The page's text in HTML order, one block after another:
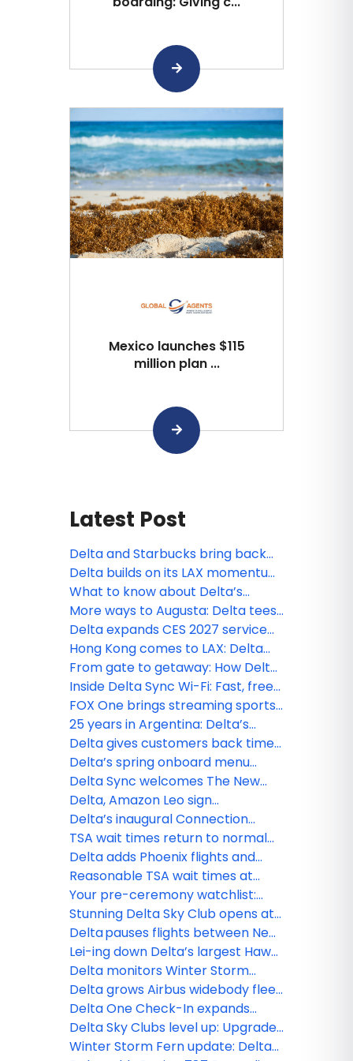
Mexico launches $115
million plan ...
Latest Post
Delta and Starbucks bring back
Member-favorite way to earn
miles
Delta builds on its LAX momentum
with new nonstop service to the
Philippines
What to know about Delta’s
expanded Basic fare options,
available now
More ways to Augusta: Delta tees
up expanded schedule for
Masters 2027
Delta expands CES 2027 service
with new Asia nonstop flights and
more connections to Las Vegas
Hong Kong comes to LAX: Delta
celebrates a new Pacific
connection
From gate to getaway: How Delta
celebrated its newest European
routes
Inside Delta Sync Wi-Fi: Fast, free
connectivity across your journey
FOX One brings streaming sports
and more to Delta Sync
25 years in Argentina: Delta’s
journey of connection and
commitment
Delta gives customers back time
with Seamless Baggage Transfer,
TSA PreCheck Touchless ID and
Uber drop-off
Delta’s spring onboard menu
refresh takes off
Delta Sync welcomes The New
York Times onboard: World-class
journalism, games and more to
discover
Delta, Amazon Leo sign
agreement to deliver next era of
connected travel and digital
experiences
Delta’s inaugural Connection
Index finds why travelers are
prioritizing real-world experiences
TSA wait times return to normal
across Delta’s network, including
busiest hubs
Delta adds Phoenix flights and
expands Bozeman service from
Austin
Reasonable TSA wait times at
most Delta hubs
Your pre-ceremony watchlist:
Oscar®-nominated movies now
playing on Delta
Stunning Delta Sky Club opens at
Denver International Airport,
bringing Colorado’s beauty
indoors
Delta pauses flights between New
York-JFK and Tel Aviv through
March 8, extends flexibility for
customers
Lei-ing down Delta’s largest Hawaii
schedule: MSP–Maui launches,
BOS–Honolulu returns
Delta monitors Winter Storm
Hernando, extends flexibility for
customers
Delta grows Airbus widebody fleet
with new order
Delta One Check-In expands
across hubs
Delta Sky Clubs level up: Upgrades
to PHL, ATL and what’s next
Winter Storm Fern update: Delta